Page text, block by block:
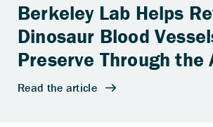
Berkeley Lab Helps
Dinosaur Blood
Preserve Through the